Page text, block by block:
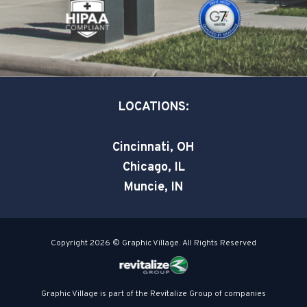
k
-
s
q
a
e
-
i
n
LOCATIONS:
Cincinnati, OH
Chicago, IL
Muncie, IN
Copyright 2026 © Graphic Village. All Rights Reserved
Graphic Village is part of the Revitalize Group of companies